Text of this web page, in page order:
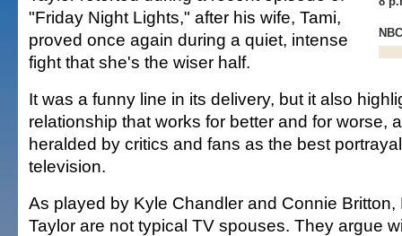
NBC
"Friday Night Lights," after his wife, Tami,
proved once again during a quiet, intense
fight that she's the wiser half.
It was a funny line in its delivery, but it also
relationship that works for better and for worse,
heralded by critics and fans as the best
television.
As played by Kyle Chandler and Connie Britton,
Taylor are not typical TV spouses. They argue